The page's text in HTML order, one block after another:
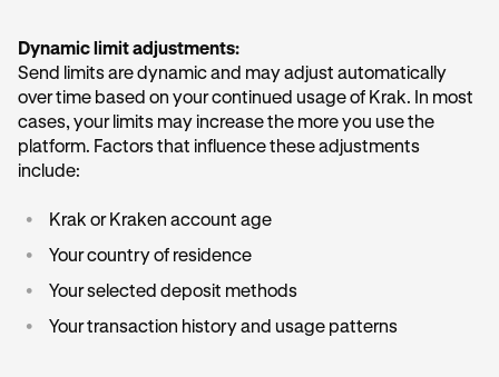
Dynamic limit adjustments:
Send limits are dynamic and may adjust automatically
over time based on your continued usage of Krak. In most
cases, your limits may increase the more you use the
platform. Factors that influence these adjustments
include:
• Krak or Kraken account age
• Your country of residence
• Your selected deposit methods
• Your transaction history and usage patterns